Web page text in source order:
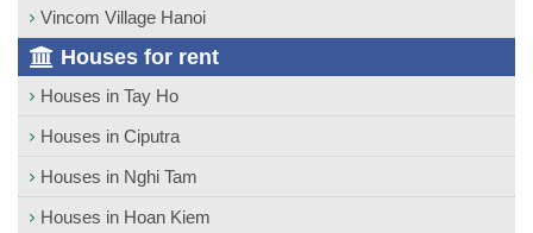
Vincom Village Hanoi
Houses for rent
Houses in Tay Ho
Houses in Ciputra
Houses in Nghi Tam
Houses in Hoan Kiem